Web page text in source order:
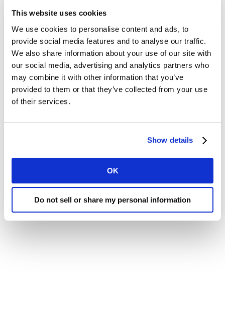
This website uses cookies
We use cookies to personalise content and ads, to
provide social media features and to analyse our traffic.
We also share information about your use of our site with
our social media, advertising and analytics partners who
may combine it with other information that you’ve
provided to them or that they’ve collected from your use
of their services.
Show details
OK
Do not sell or share my personal information